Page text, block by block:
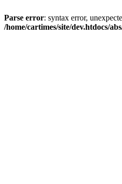
Parse error: syntax error,
/home/cartimes/site/dev.htdocs/